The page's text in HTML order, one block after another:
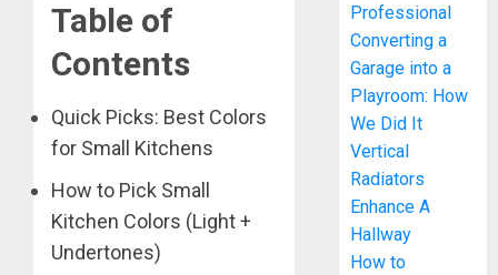
Table of
Contents
Quick Picks: Best Colors
for Small Kitchens
How to Pick Small
Kitchen Colors (Light +
Undertones)
Professional
Converting a
Garage into a
Playroom: How
We Did It
Vertical
Radiators
Enhance A
Hallway
How to